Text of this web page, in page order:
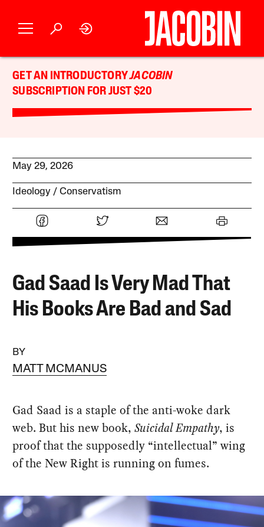
GET AN INTRODUCTORYJACOBIN
SUBSCRIPTION FOR JUST $20
May 29, 2026
Ideology Conservatism
Gad Saad Is Very Mad That
His Books Are Bad and Sad
BY
MATT MCMANUS
Gad Saad is a staple of the anti-woke dark
web. But his new book,Suicidal Empathy, is
proof that the supposedly “intellectual” wing
of the New Right is running on fumes.